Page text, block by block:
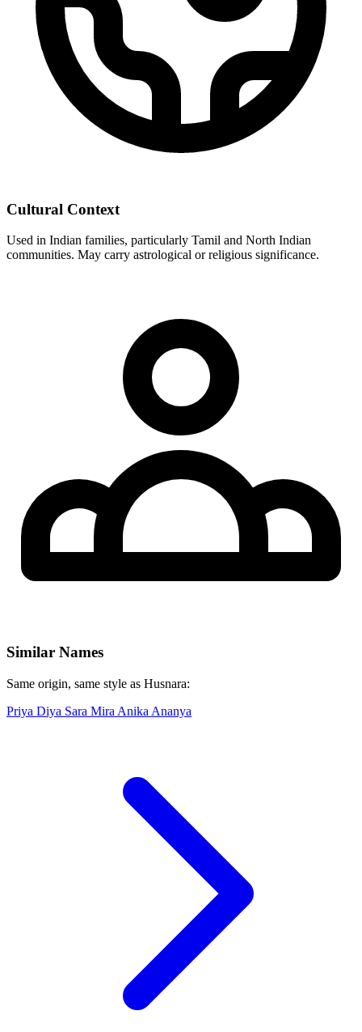
Cultural Context
Used in Indian families, particularly Tamil and North Indian
communities. May carry astrological or religious significance.
Similar Names
Same origin, same style as Husnara:
Priya Diya Sara Mira Anika Ananya